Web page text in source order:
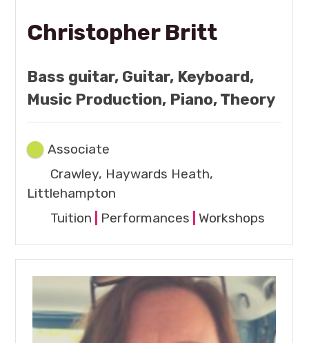
Christopher Britt
Bass guitar, Guitar, Keyboard,
Music Production, Piano, Theory
Associate
Crawley, Haywards Heath,
Littlehampton
Tuition
Performances Workshops